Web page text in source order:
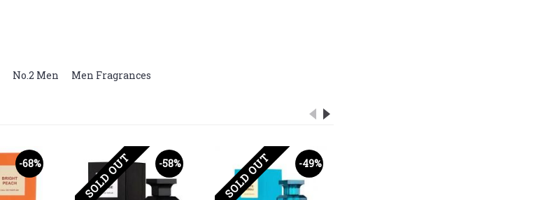
No.2 Men Men Fragrances
-68% -58%
SOLD OUT -49%
SOLD OUT